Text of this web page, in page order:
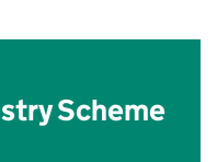
Scheme